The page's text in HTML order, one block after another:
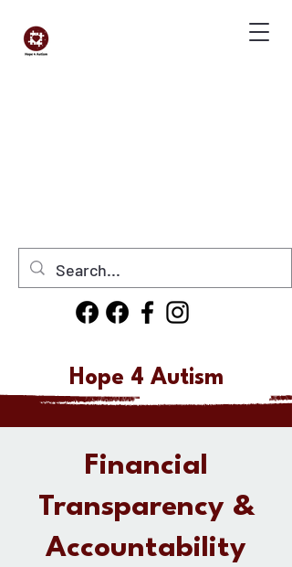
Hope 4 Autism
Financial
Transparency &
Accountability